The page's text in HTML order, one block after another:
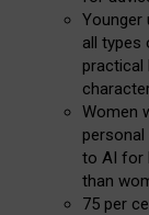
Younger
all types
practical
Women
to AI for
than
75 per